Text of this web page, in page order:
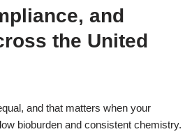
and
the United
and that matters when your
bioburden and consistent chemistry.